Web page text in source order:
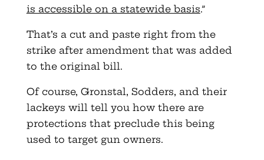
is accessible on a statewide basis.”
That’s a cut and paste right from the
strike after amendment that was added
to the original bill.
Of course, Gronstal, Sodders, and their
lackeys will tell you how there are
protections that preclude this being
used to target gun owners.